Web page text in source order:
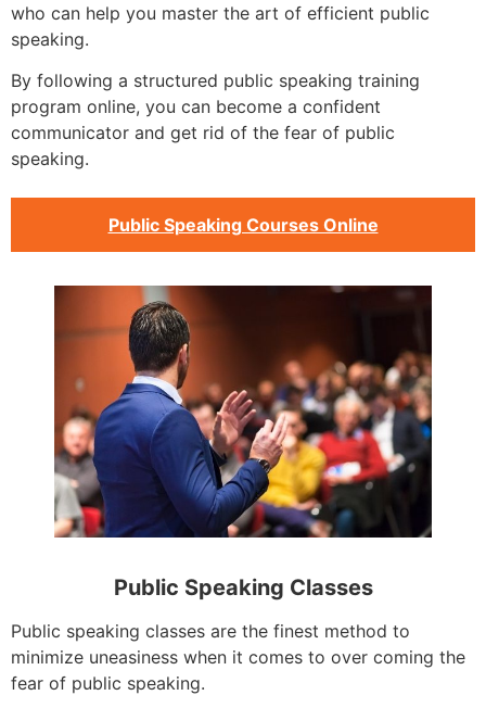
who can help you master the art of efficient public
speaking.
By following a structured public speaking training
program online, you can become a confident
communicator and get rid of the fear of public
speaking.
Public Speaking Courses Online
Public Speaking Classes
Public speaking classes are the finest method to
minimize uneasiness when it comes to over coming the
fear of public speaking.